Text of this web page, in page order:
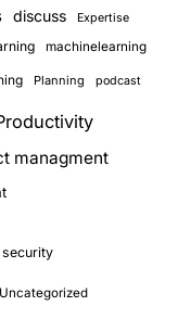
discuss Expertise
machinelearning
Planning podcast
managment
security
Uncategorized